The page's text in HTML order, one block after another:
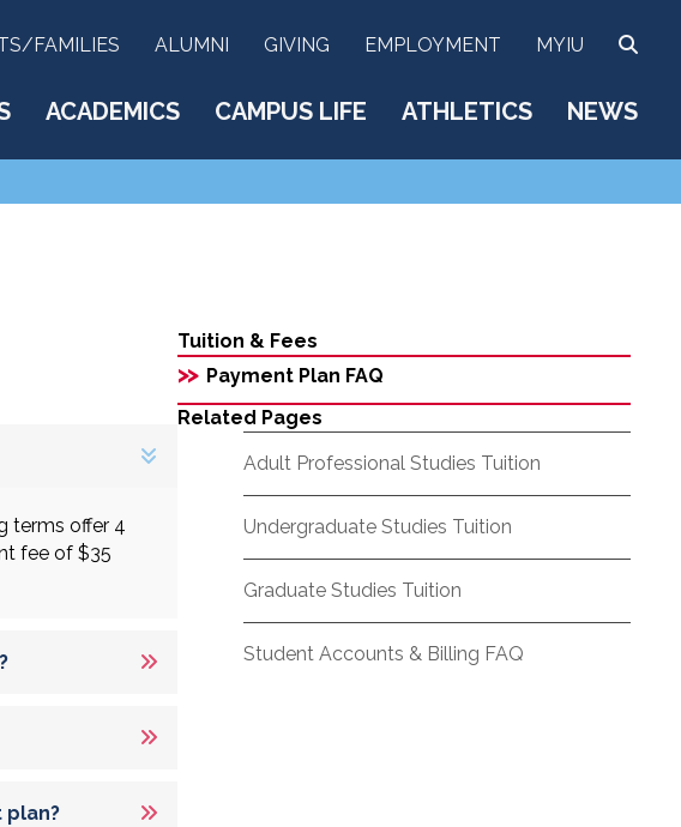
FAMILIES ALUMNI GIVING EMPLOYMENT MYIU
ACADEMICS CAMPUS LIFE ATHLETICS NEWS
terms offer 4
fee of $35
plan?
Tuition & Fees
>> Payment Plan FAQ
Related Pages
Adult Professional Studies Tuition
Undergraduate Studies Tuition
Graduate Studies Tuition
Student Accounts & Billing FAQ